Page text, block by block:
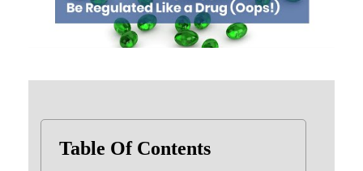
Table Of Contents